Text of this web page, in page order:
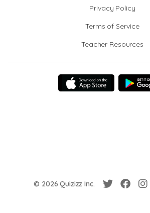
Privacy Policy
Terms of Service
Teacher Resources
© 2026 Quizizz Inc.